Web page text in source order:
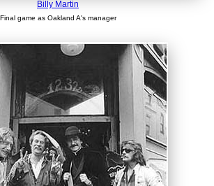
Billy Martin
Final game as Oakland A's manager